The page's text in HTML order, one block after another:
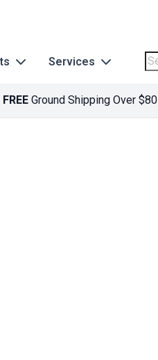
Services
FREE Ground Shipping Over $80